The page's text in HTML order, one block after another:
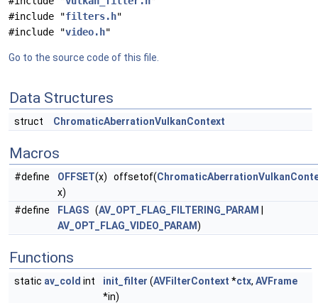
#include "filters.h"
#include "video.h"
Go to the source code of this file.
Data Structures
struct ChromaticAberrationVulkanContext
Macros
#define OFFSET(x) offsetof(
x)
#define
FLAGS (AV_OPT_FLAG_FILTERING_PARAM
AV_OPT_FLAG_VIDEO_PARAM)
Functions
static av_cold int init_filter (AVFilterContext *ctx, AVFrame
*in)